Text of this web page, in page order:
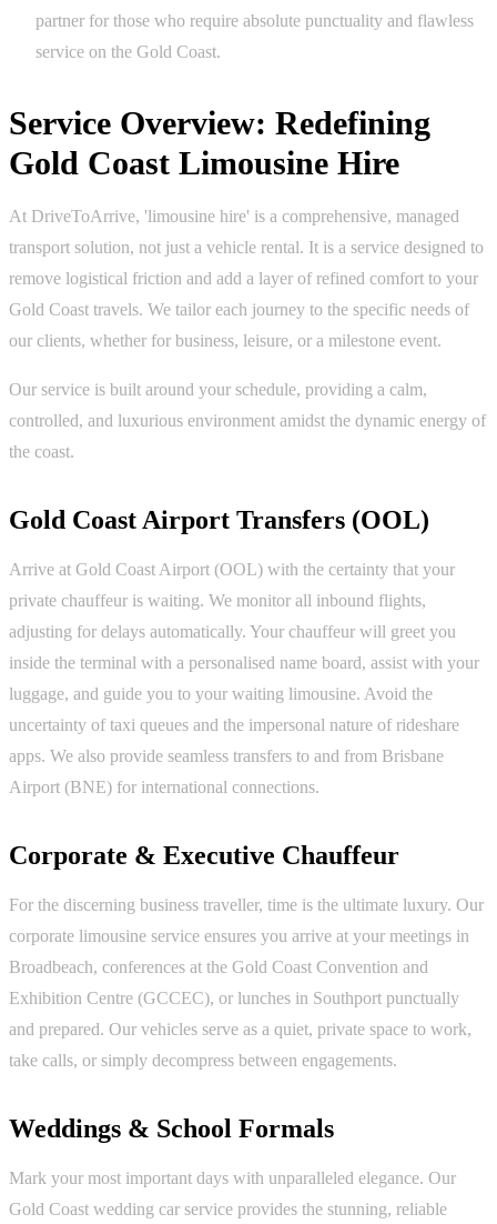
partner for those who require absolute punctuality and flawless
service on the Gold Coast.
Service Overview: Redefining
Gold Coast Limousine Hire
At DriveToArrive, 'limousine hire' is a comprehensive, managed
transport solution, not just a vehicle rental. It is a service designed to
remove logistical friction and add a layer of refined comfort to your
Gold Coast travels. We tailor each journey to the specific needs of
our clients, whether for business, leisure, or a milestone event.
Our service is built around your schedule, providing a calm,
controlled, and luxurious environment amidst the dynamic energy of
the coast.
Gold Coast Airport Transfers (OOL)
Arrive at Gold Coast Airport (OOL) with the certainty that your
private chauffeur is waiting. We monitor all inbound flights,
adjusting for delays automatically. Your chauffeur will greet you
inside the terminal with a personalised name board, assist with your
luggage, and guide you to your waiting limousine. Avoid the
uncertainty of taxi queues and the impersonal nature of rideshare
apps. We also provide seamless transfers to and from Brisbane
Airport (BNE) for international connections.
Corporate & Executive Chauffeur
For the discerning business traveller, time is the ultimate luxury. Our
corporate limousine service ensures you arrive at your meetings in
Broadbeach, conferences at the Gold Coast Convention and
Exhibition Centre (GCCEC), or lunches in Southport punctually
and prepared. Our vehicles serve as a quiet, private space to work,
take calls, or simply decompress between engagements.
Weddings & School Formals
Mark your most important days with unparalleled elegance. Our
Gold Coast wedding car service provides the stunning, reliable